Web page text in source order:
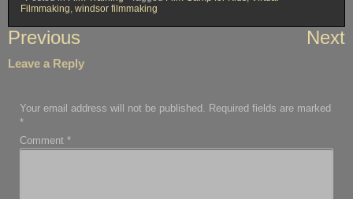
Filmmaking, windsor filmmaking
Post
Previous Next
Leave a Reply
Your email address will not be published. Required fields are marked
*
Comment*